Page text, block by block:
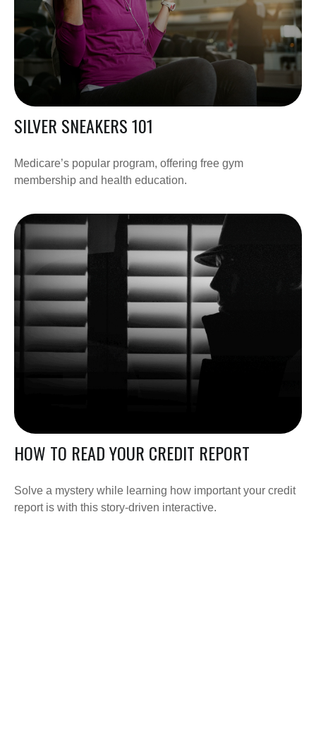
SILVER SNEAKERS 101
Medicare’s popular program, offering free gym
membership and health education.
HOW TO READ YOUR CREDIT REPORT
Solve a mystery while learning how important your credit
report is with this story-driven interactive.